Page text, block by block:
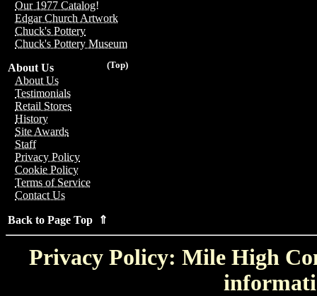
Our 1977 Catalog!
Edgar Church Artwork
Chuck's Pottery
Chuck's Pottery Museum
(Top)
About Us
About Us
Testimonials
Retail Stores
History
Site Awards
Staff
Privacy Policy
Cookie Policy
Terms of Service
Contact Us
Back to Page Top ⇑
Privacy Policy: Mile High